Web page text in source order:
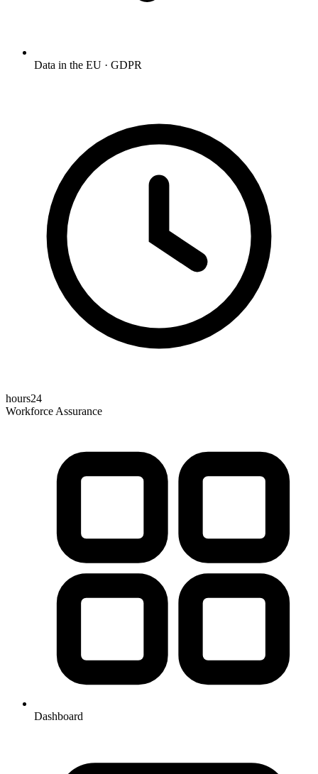
Data in the EU · GDPR
hours24
Workforce Assurance
Dashboard